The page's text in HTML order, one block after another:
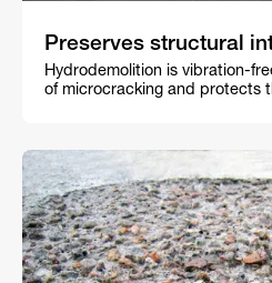
Preserves structural
Hydrodemolition is vibration-
of microcracking and protects